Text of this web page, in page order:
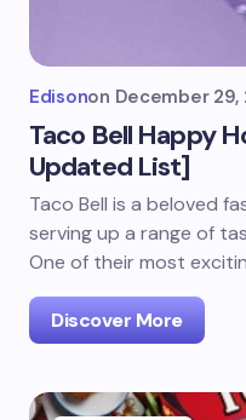
Edisonon December 29,
Taco Bell Happy
Updated List]
Taco Bell is a beloved
serving up a range of
One of their most
Discover More